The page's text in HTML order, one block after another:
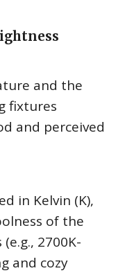
and the
fixtures
and perceived
in Kelvin (K),
of the
2700K-
and cozy